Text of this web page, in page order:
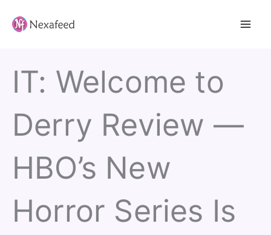
IT: Welcome to
Derry Review —
HBO’s New
Horror Series Is